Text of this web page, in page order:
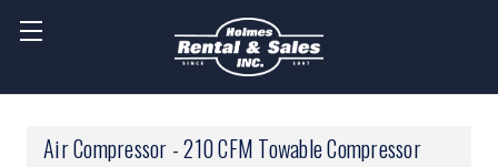
Air Compressor - 210 CFM Towable Compressor